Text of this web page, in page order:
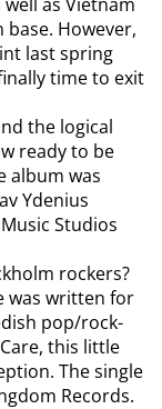
However,
last spring
time to exit
the logical
ready to be
album was
Ydenius
Studios
rockers?
was written for
pop/rock-
this little
The single
Records.